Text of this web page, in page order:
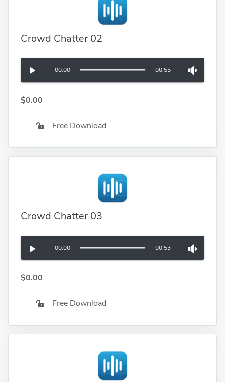
Crowd Chatter 02
00:00 00:55
$0.00
Free Download
Crowd Chatter 03
00:00 00:53
$0.00
Free Download